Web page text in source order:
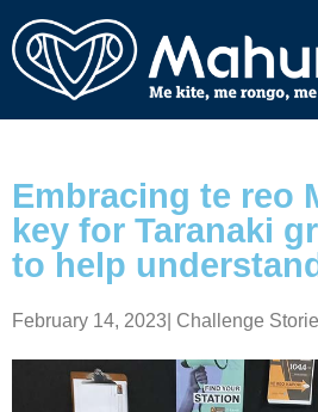
Embracing te reo
key for Taranaki
to help
February 14, 2023 Challenge